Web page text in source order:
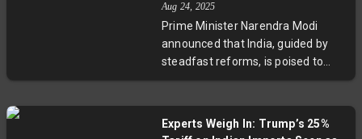
requiring urgent international
cooperation.
Aug 24, 2025
Prime Minister Narendra Modi
announced that India, guided by
steadfast reforms, is poised to
capture 20% of global GDP soon,
including a GST overhaul before
Experts Weigh In: Trump’s 25%